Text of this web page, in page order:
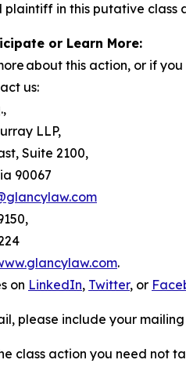
in this putative class
or Learn More:
about this action, or if
us:
LLP,
Suite 2100,
90067
.
on LinkedIn, Twitter, or
please include your
class action you need not